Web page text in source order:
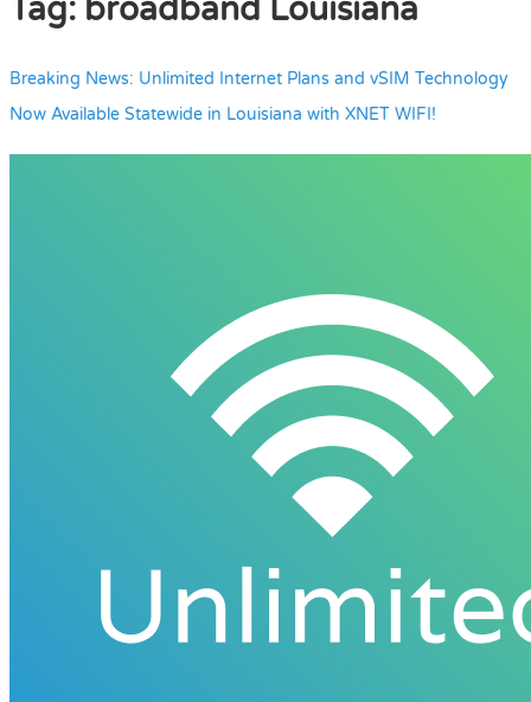
Tag: broadband Louisiana
Breaking News: Unlimited Internet Plans and vSIM Technology
Now Available Statewide in Louisiana with XNET WIFI!